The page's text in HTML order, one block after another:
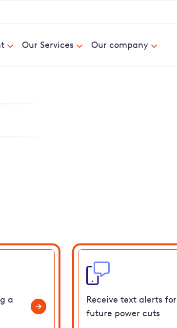
Our Services Our company
a
Receive text alerts for
future power cuts